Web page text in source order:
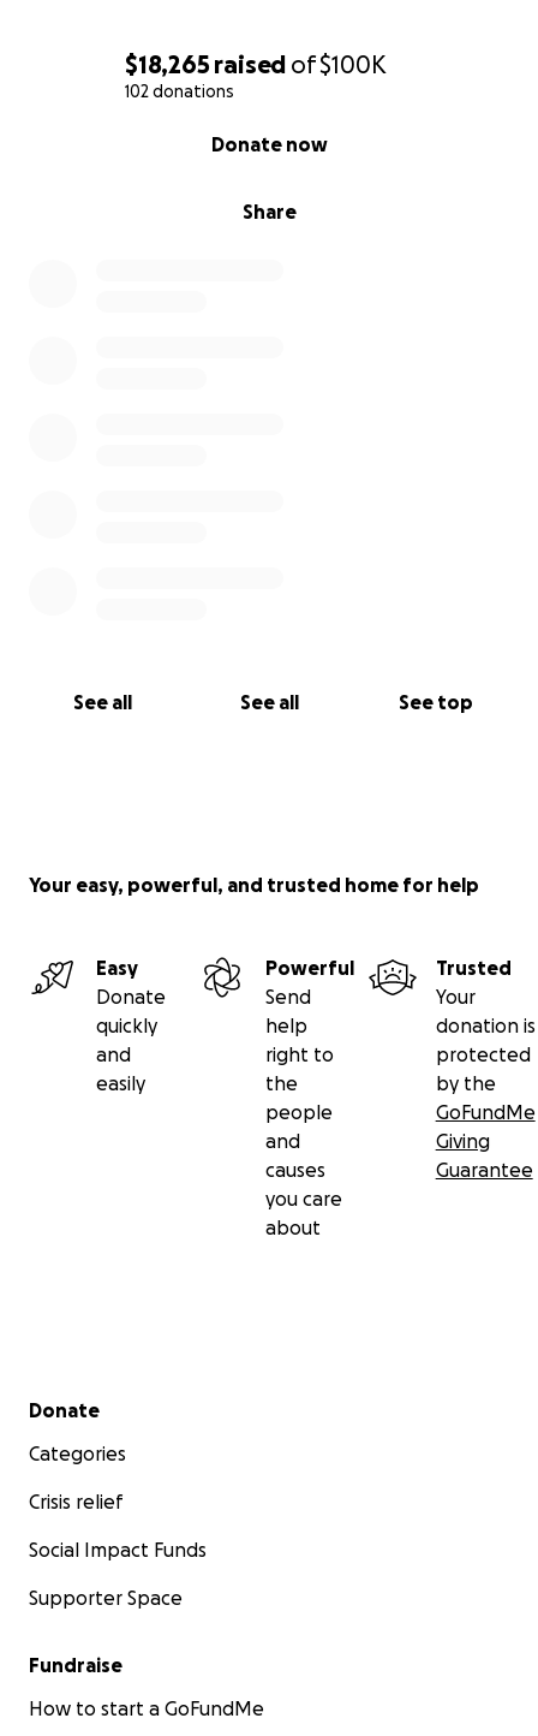
$18,265 raised of$100K
102 donations
Share
Donate now
See all See all See top
Your easy, powerful, and trusted home for help
Easy
Donate
quickly
and
easily
Powerful
Send
help
right to
the
people
and
causes
you care
about
Trusted
Your
donation is
protected
by the
GoFundMe
Giving
Guarantee
Secondary menu
Donate
Categories
Crisis relief
Social Impact Funds
Supporter Space
Fundraise
How to start a GoFundMe